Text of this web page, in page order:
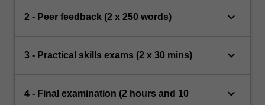
2 - Peer feedback (2 x 250 words) keyboard_arrow_down
3 - Practical skills exams (2 x 30 mins) keyboard_arrow_down
4 - Final examination (2 hours and 10
keyboard_arrow_down